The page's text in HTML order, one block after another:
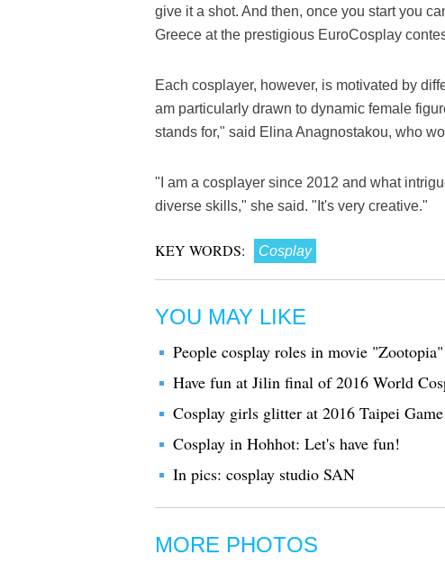
give it a shot. And then, once you start you
Greece at the prestigious EuroCosplay
Each cosplayer, however, is motivated by
am particularly drawn to dynamic female
stands for," said Elina Anagnostakou, who
"I am a cosplayer since 2012 and what
diverse skills," she said. "It's very creative."
KEY WORDS: Cosplay
YOU MAY LIKE
People cosplay roles in movie "Zootopia"
Have fun at Jilin final of 2016 World
Cosplay girls glitter at 2016 Taipei
Cosplay in Hohhot: Let's have fun!
In pics: cosplay studio SAN
MORE PHOTOS